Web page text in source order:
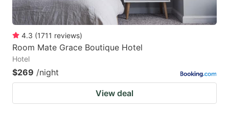
4.3 (1711 reviews)
Room Mate Grace Boutique Hotel
Hotel
$269 /night
View deal